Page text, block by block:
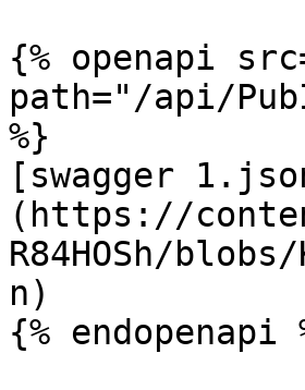
{% openapi
path="/api/
%}
[swagger
(https://
R84HOSh/blobs/
n)
{% endopenapi